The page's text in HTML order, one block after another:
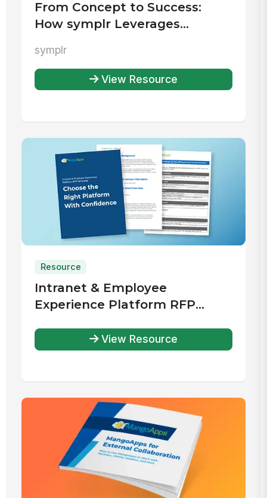
From Concept to Success:
How symplr Leverages
Rewards and Recognition
Program
symplr
View Resource
Resource
Intranet & Employee
Experience Platform RFP
View Resource